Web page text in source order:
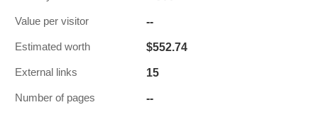
Value per visitor --
Estimated worth $552.74
External links 15
Number of pages --